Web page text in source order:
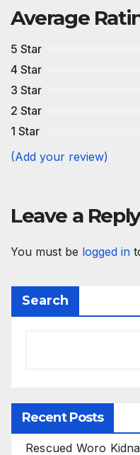
Average
5 Star
4 Star
3 Star
2 Star
1 Star
(Add your review)
Leave a Reply
You must be logged in
Search
Recent Posts
Rescued Woro